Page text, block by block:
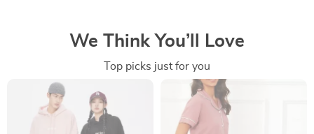
We Think You’ll Love
Top picks just for you